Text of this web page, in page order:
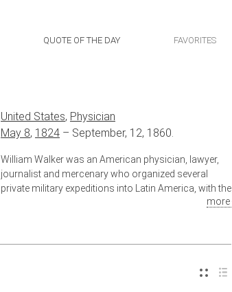
QUOTE OF THE DAY FAVORITES
United States, Physician
May 8, 1824 – September, 12, 1860.
William Walker was an American physician, lawyer,
journalist and mercenary who organized several
private military expeditions into Latin America, with the
intention of establishing English-speaking colonies
the Republic of Nicaragua in 1856 and ruled until
more